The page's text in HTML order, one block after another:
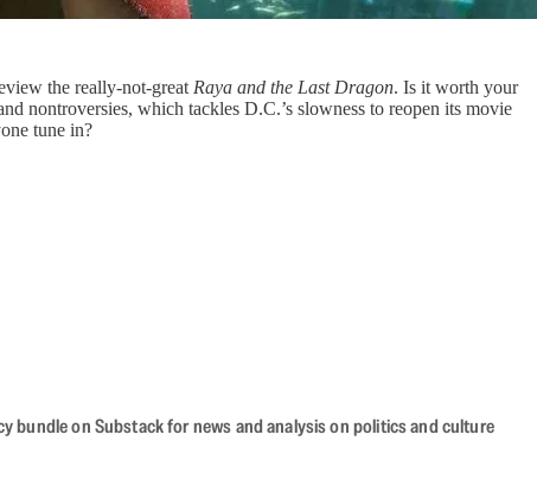
the really-not-great Raya and the Last Dragon. Is it worth your
nontroversies, which tackles D.C.’s slowness to reopen its movie
tune in?
bundle on Substack for news and analysis on politics and culture